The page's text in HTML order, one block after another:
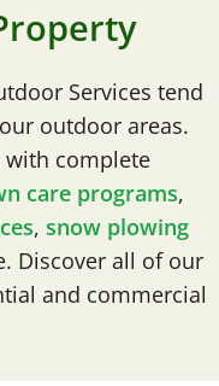
Services tend
outdoor areas.
with complete
care programs,
, snow plowing
Discover all of our
and commercial